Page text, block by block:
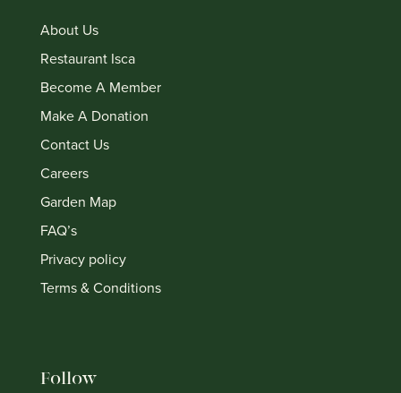
About Us
Restaurant Isca
Become A Member
Make A Donation
Contact Us
Careers
Garden Map
FAQ’s
Privacy policy
Terms & Conditions
Follow